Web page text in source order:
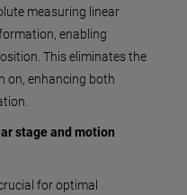
measuring linear
enabling
This eliminates the
on, enhancing both
stage and motion
for optimal